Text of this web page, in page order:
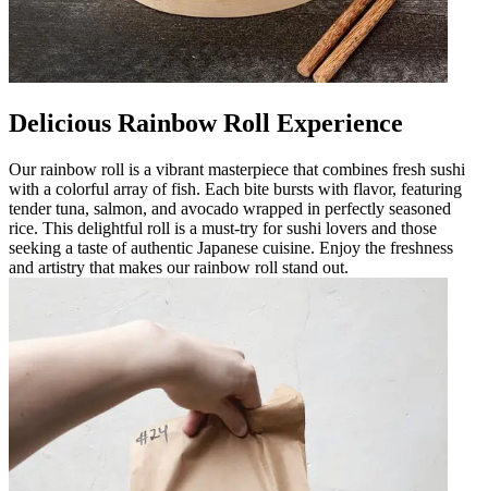
Delicious Rainbow Roll Experience
Our rainbow roll is a vibrant masterpiece that combines fresh sushi
with a colorful array of fish. Each bite bursts with flavor, featuring
tender tuna, salmon, and avocado wrapped in perfectly seasoned
rice. This delightful roll is a must-try for sushi lovers and those
seeking a taste of authentic Japanese cuisine. Enjoy the freshness
and artistry that makes our rainbow roll stand out.